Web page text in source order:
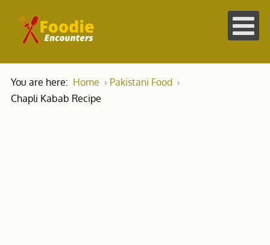
You are here: Home
Pakistani Food
Chapli Kabab Recipe